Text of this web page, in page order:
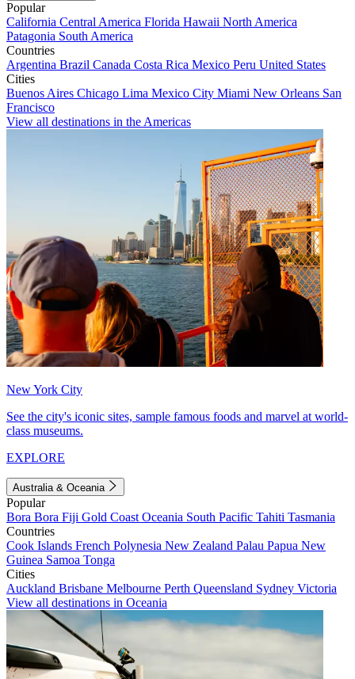
Popular
California Central America Florida Hawaii North America
Patagonia South America
Countries
Argentina Brazil Canada Costa Rica Mexico Peru United States
Cities
Buenos Aires Chicago Lima Mexico City Miami New Orleans San
Francisco
View all destinations in the Americas
New York City
See the city's iconic sites, sample famous foods and marvel at world-
class museums.
EXPLORE
Australia & Oceania
Popular
Bora Bora Fiji Gold Coast Oceania South Pacific Tahiti Tasmania
Countries
Cook Islands French Polynesia New Zealand Palau Papua New
Guinea Samoa Tonga
Cities
Auckland Brisbane Melbourne Perth Queensland Sydney Victoria
View all destinations in Oceania